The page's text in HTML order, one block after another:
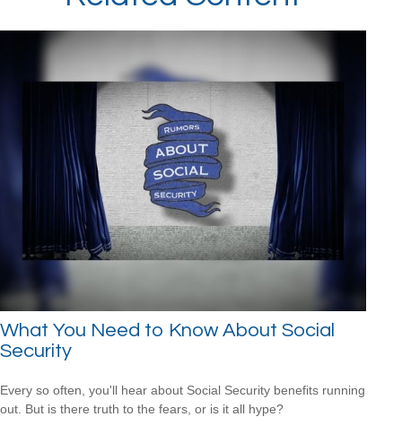
What You Need to Know About Social
Security
Every so often, you'll hear about Social Security benefits running
out. But is there truth to the fears, or is it all hype?